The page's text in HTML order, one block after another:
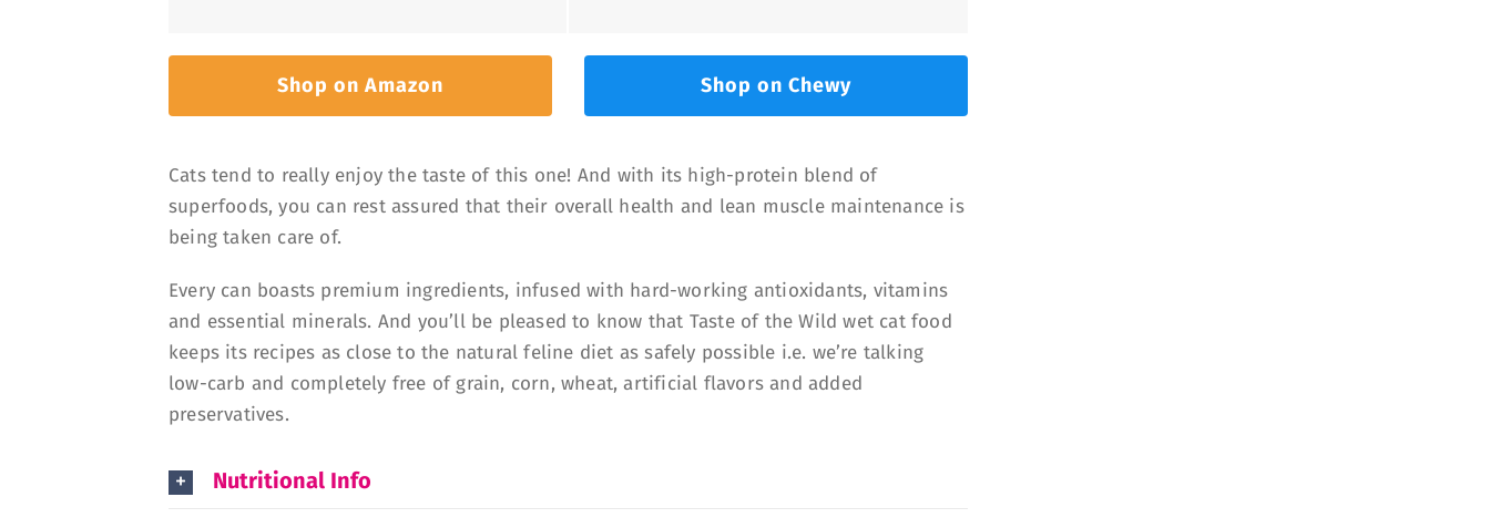
Shop on Amazon Shop on Chewy
Cats tend to really enjoy the taste of this one! And with its high-protein blend of
superfoods, you can rest assured that their overall health and lean muscle maintenance is
being taken care of.
Every can boasts premium ingredients, infused with hard-working antioxidants, vitamins
and essential minerals. And you’ll be pleased to know that Taste of the Wild wet cat food
keeps its recipes as close to the natural feline diet as safely possible i.e. we’re talking
low-carb and completely free of grain, corn, wheat, artificial flavors and added
preservatives.
Nutritional Info